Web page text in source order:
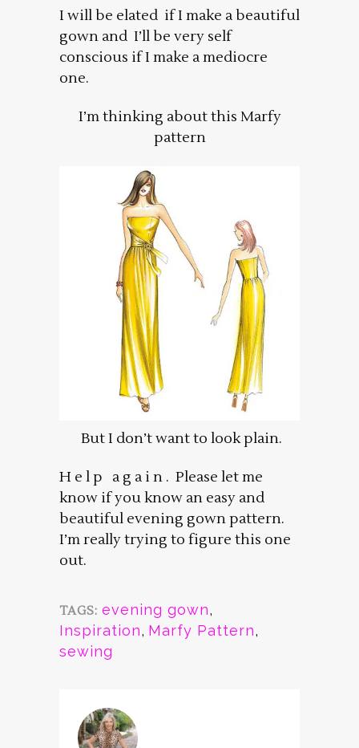
I will be elated if I make a beautiful
gown and I’ll be very self
conscious if I make a mediocre
one.
I’m thinking about this Marfy
pattern
But I don’t want to look plain.
H e l p a g a i n . Please let me
know if you know an easy and
beautiful evening gown pattern.
I’m really trying to figure this one
out.
TAGS: evening gown,
Inspiration, Marfy Pattern,
sewing